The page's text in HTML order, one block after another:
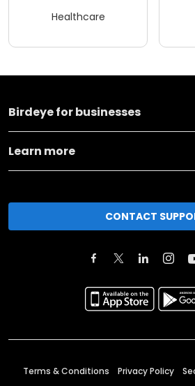
Healthcare
Birdeye for businesses
Learn more
CONTACT
Terms & Conditions Privacy Policy